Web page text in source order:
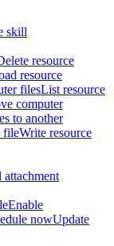
skill
resource
resource
filesList resource
computer
to another
fileWrite resource
attachment
Enable
nowUpdate